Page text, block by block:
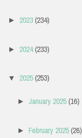
► 2023(234)
► 2024(233)
▼ 2025(253)
►January 2025(16)
►February 2025(26)